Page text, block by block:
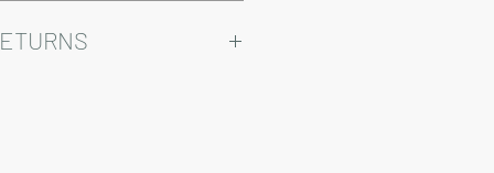
so prices may vary.